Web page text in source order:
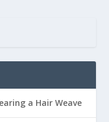
a Hair Weave